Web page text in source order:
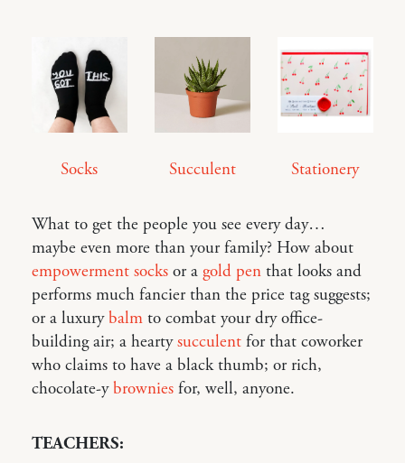
Socks Succulent Stationery
What to get the people you see every day…
maybe even more than your family? How about
empowerment socks or a gold pen that looks and
performs much fancier than the price tag suggests;
or a luxurybalm to combat your dry office-
building air; a heartysucculent for that coworker
who claims to have a black thumb; or rich,
chocolate-ybrownies for, well, anyone.
TEACHERS: